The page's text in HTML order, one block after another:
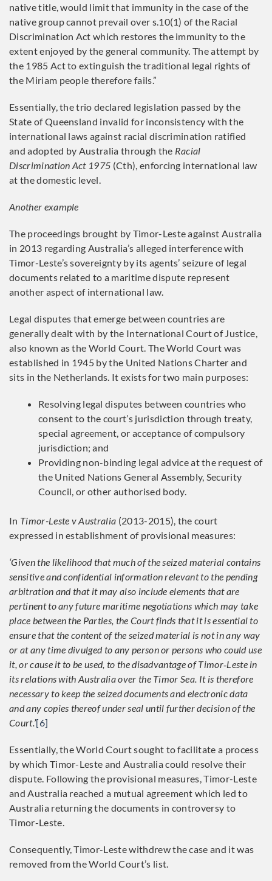
native title, would limit that immunity in the case of the
native group cannot prevail over s.10(1) of the Racial
Discrimination Act which restores the immunity to the
extent enjoyed by the general community. The attempt by
the 1985 Act to extinguish the traditional legal rights of
the Miriam people therefore fails.”
Essentially, the trio declared legislation passed by the
State of Queensland invalid for inconsistency with the
international laws against racial discrimination ratified
and adopted by Australia through the Racial
Discrimination Act 1975 (Cth), enforcing international law
at the domestic level.
Another example
The proceedings brought by Timor-Leste against Australia
in 2013 regarding Australia’s alleged interference with
Timor-Leste’s sovereignty by its agents’ seizure of legal
documents related to a maritime dispute represent
another aspect of international law.
Legal disputes that emerge between countries are
generally dealt with by the International Court of Justice,
also known as the World Court. The World Court was
established in 1945 by the United Nations Charter and
sits in the Netherlands. It exists for two main purposes:
Resolving legal disputes between countries who
consent to the court’s jurisdiction through treaty,
special agreement, or acceptance of compulsory
jurisdiction; and
Providing non-binding legal advice at the request of
the United Nations General Assembly, Security
Council, or other authorised body.
In Timor-Leste v Australia (2013-2015), the court
expressed in establishment of provisional measures:
‘Given the likelihood that much of the seized material contains
sensitive and confidential information relevant to the pending
arbitration and that it may also include elements that are
pertinent to any future maritime negotiations which may take
place between the Parties, the Court finds that it is essential to
ensure that the content of the seized material is not in any way
or at any time divulged to any person or persons who could use
it, or cause it to be used, to the disadvantage of Timor‑Leste in
its relations with Australia over the Timor Sea. It is therefore
necessary to keep the seized documents and electronic data
and any copies thereof under seal until further decision of the
Court.’[6]
Essentially, the World Court sought to facilitate a process
by which Timor-Leste and Australia could resolve their
dispute. Following the provisional measures, Timor-Leste
and Australia reached a mutual agreement which led to
Australia returning the documents in controversy to
Timor-Leste.
Consequently, Timor-Leste withdrew the case and it was
removed from the World Court’s list.